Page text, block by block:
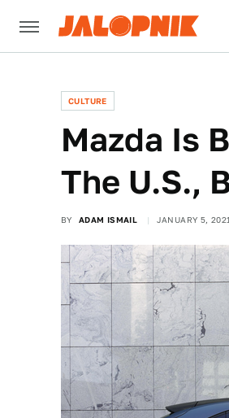
CULTURE
Mazda Is
The U.S.,
BY ADAM ISMAIL JANUARY 5,